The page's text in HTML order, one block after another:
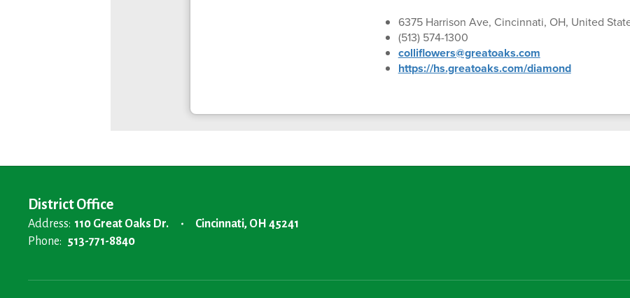
6375 Harrison Ave, Cincinnati, OH, United
(513) 574-1300
colliflowers@greatoaks.com
https://hs.greatoaks.com/diamond
District Office
Address: 110 Great Oaks Dr.
Cincinnati, OH 45241
Phone:
513-771-8840